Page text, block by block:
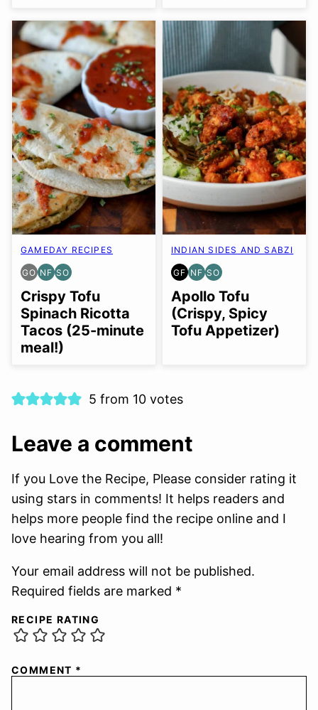
GAMEDAY RECIPES
GO
GLUTEN
FREE
OPTION
NF
NUT-
FREE
SO
SOY
FREE
OPTION
Crispy Tofu
Spinach Ricotta
Tacos (25-minute
meal!)
INDIAN SIDES AND SABZI
GF
GLUTEN
FREE
NF
NUT-
FREE
SO
SOY
FREE
OPTION
Apollo Tofu
(Crispy, Spicy
Tofu Appetizer)
5 from 10 votes
Leave a comment
If you Love the Recipe, Please consider rating it
using stars in comments! It helps readers and
helps more people find the recipe online and I
love hearing from you all!
Your email address will not be published.
Required fields are marked *
RECIPE RATING
COMMENT *